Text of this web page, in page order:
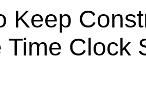
Keep
Time Clock